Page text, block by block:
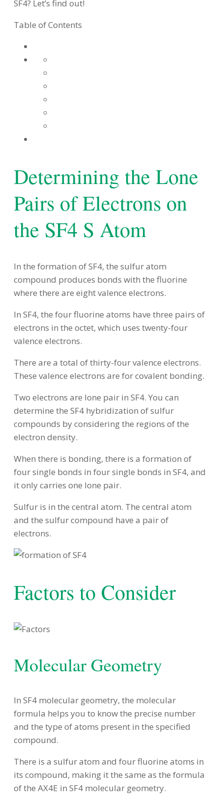
SF4? Let’s find out!
Table of Contents
Determining the Lone
Pairs of Electrons on
the SF4 S Atom
In the formation of SF4, the sulfur atom
compound produces bonds with the fluorine
where there are eight valence electrons.
In SF4, the four fluorine atoms have three pairs of
electrons in the octet, which uses twenty-four
valence electrons.
There are a total of thirty-four valence electrons.
These valence electrons are for covalent bonding.
Two electrons are lone pair in SF4. You can
determine the SF4 hybridization of sulfur
compounds by considering the regions of the
electron density.
When there is bonding, there is a formation of
four single bonds in four single bonds in SF4, and
it only carries one lone pair.
Sulfur is in the central atom. The central atom
and the sulfur compound have a pair of
electrons.
Factors to Consider
Molecular Geometry
In SF4 molecular geometry, the molecular
formula helps you to know the precise number
and the type of atoms present in the specified
compound.
There is a sulfur atom and four fluorine atoms in
its compound, making it the same as the formula
of the AX4E in SF4 molecular geometry.